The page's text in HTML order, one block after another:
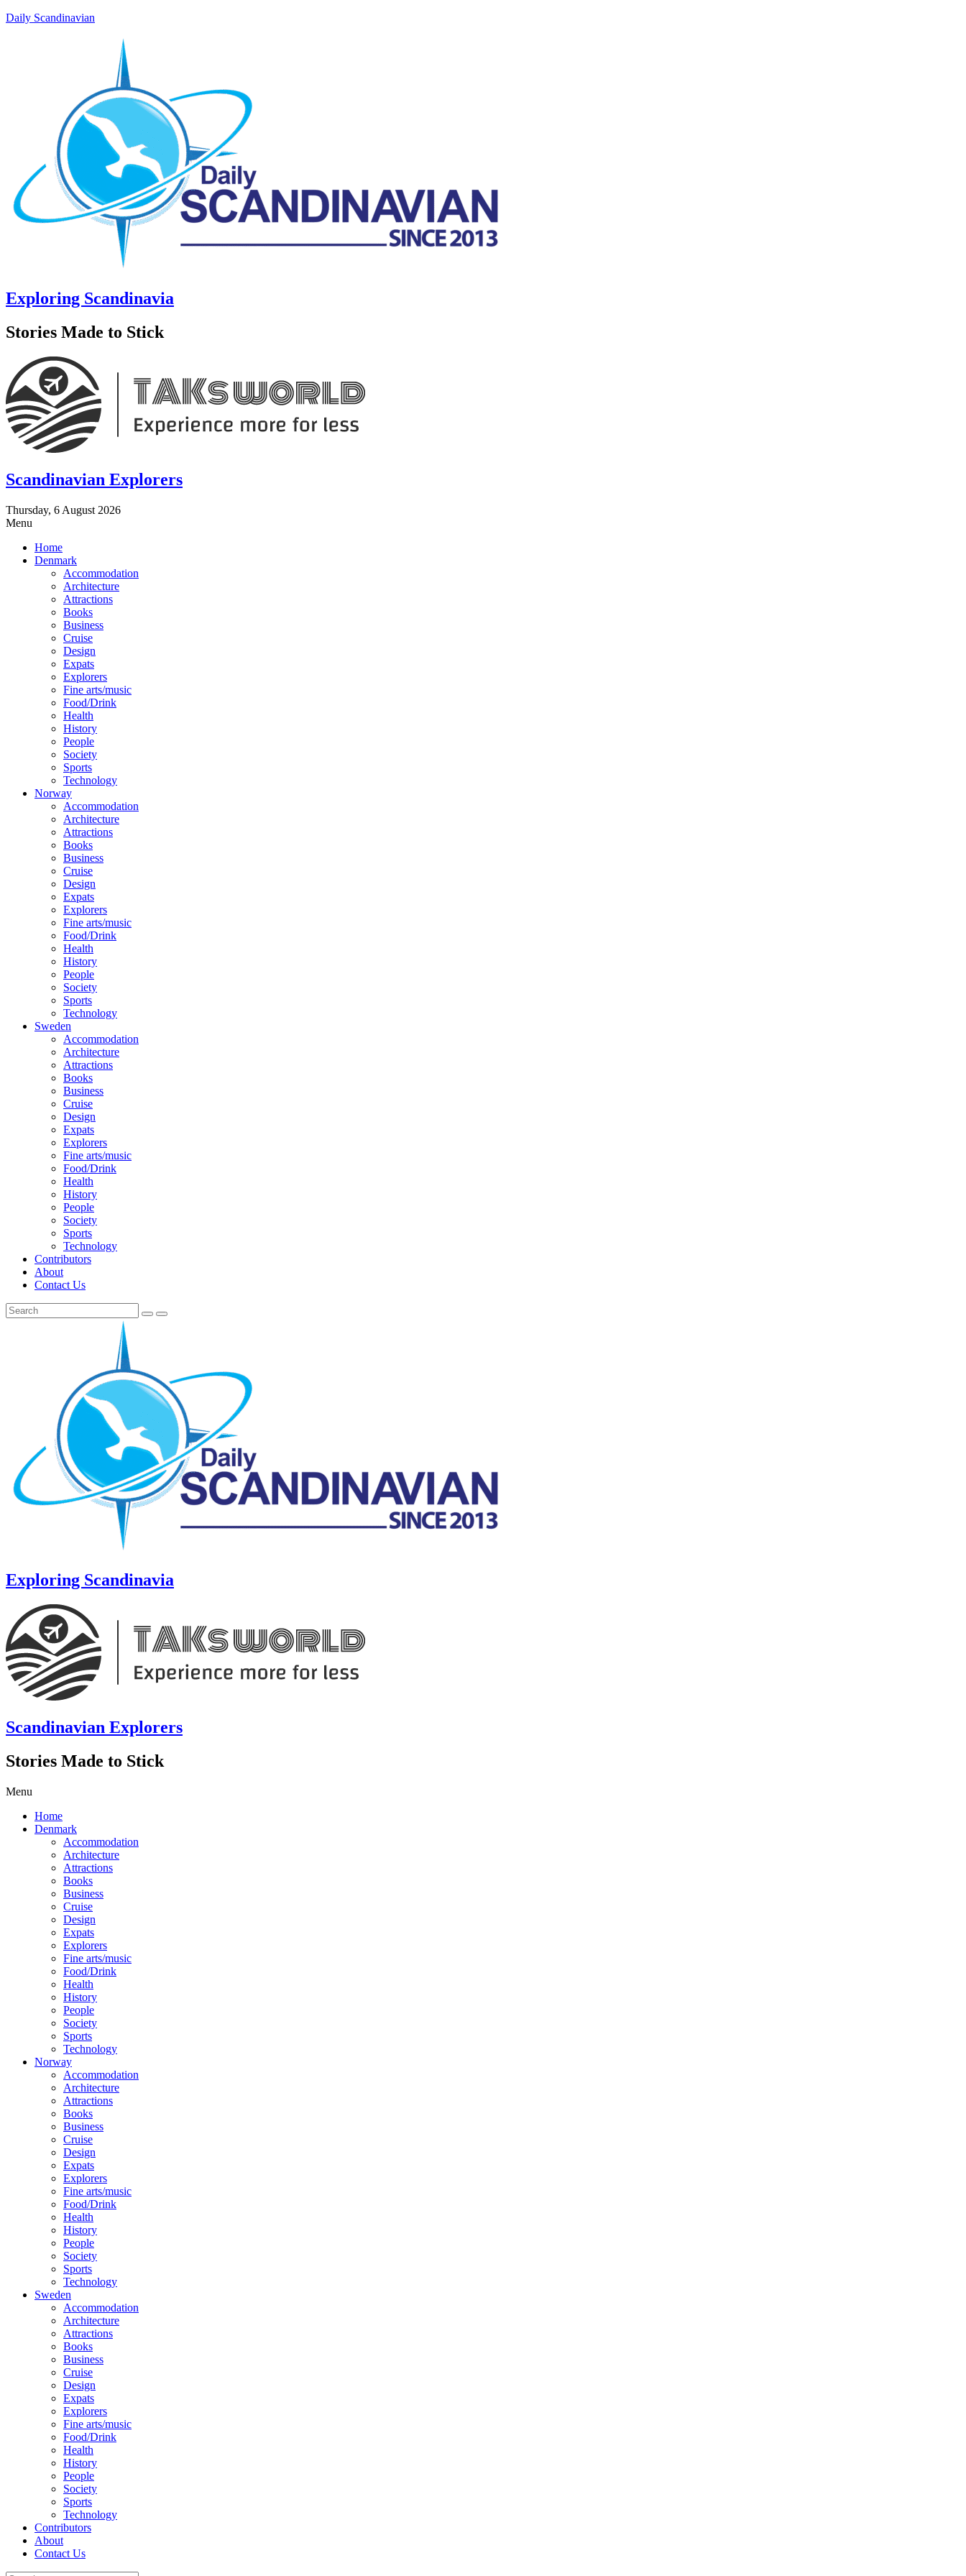
Daily Scandinavian
Exploring Scandinavia
Stories Made to Stick
Scandinavian Explorers
Thursday, 6 August 2026
Menu
Home
Denmark
Accommodation
Architecture
Attractions
Books
Business
Cruise
Design
Expats
Explorers
Fine arts/music
Food/Drink
Health
History
People
Society
Sports
Technology
Norway
Accommodation
Architecture
Attractions
Books
Business
Cruise
Design
Expats
Explorers
Fine arts/music
Food/Drink
Health
History
People
Society
Sports
Technology
Sweden
Accommodation
Architecture
Attractions
Books
Business
Cruise
Design
Expats
Explorers
Fine arts/music
Food/Drink
Health
History
People
Society
Sports
Technology
Contributors
About
Contact Us
Exploring Scandinavia
Scandinavian Explorers
Stories Made to Stick
Menu
Home
Denmark
Accommodation
Architecture
Attractions
Books
Business
Cruise
Design
Expats
Explorers
Fine arts/music
Food/Drink
Health
History
People
Society
Sports
Technology
Norway
Accommodation
Architecture
Attractions
Books
Business
Cruise
Design
Expats
Explorers
Fine arts/music
Food/Drink
Health
History
People
Society
Sports
Technology
Sweden
Accommodation
Architecture
Attractions
Books
Business
Cruise
Design
Expats
Explorers
Fine arts/music
Food/Drink
Health
History
People
Society
Sports
Technology
Contributors
About
Contact Us